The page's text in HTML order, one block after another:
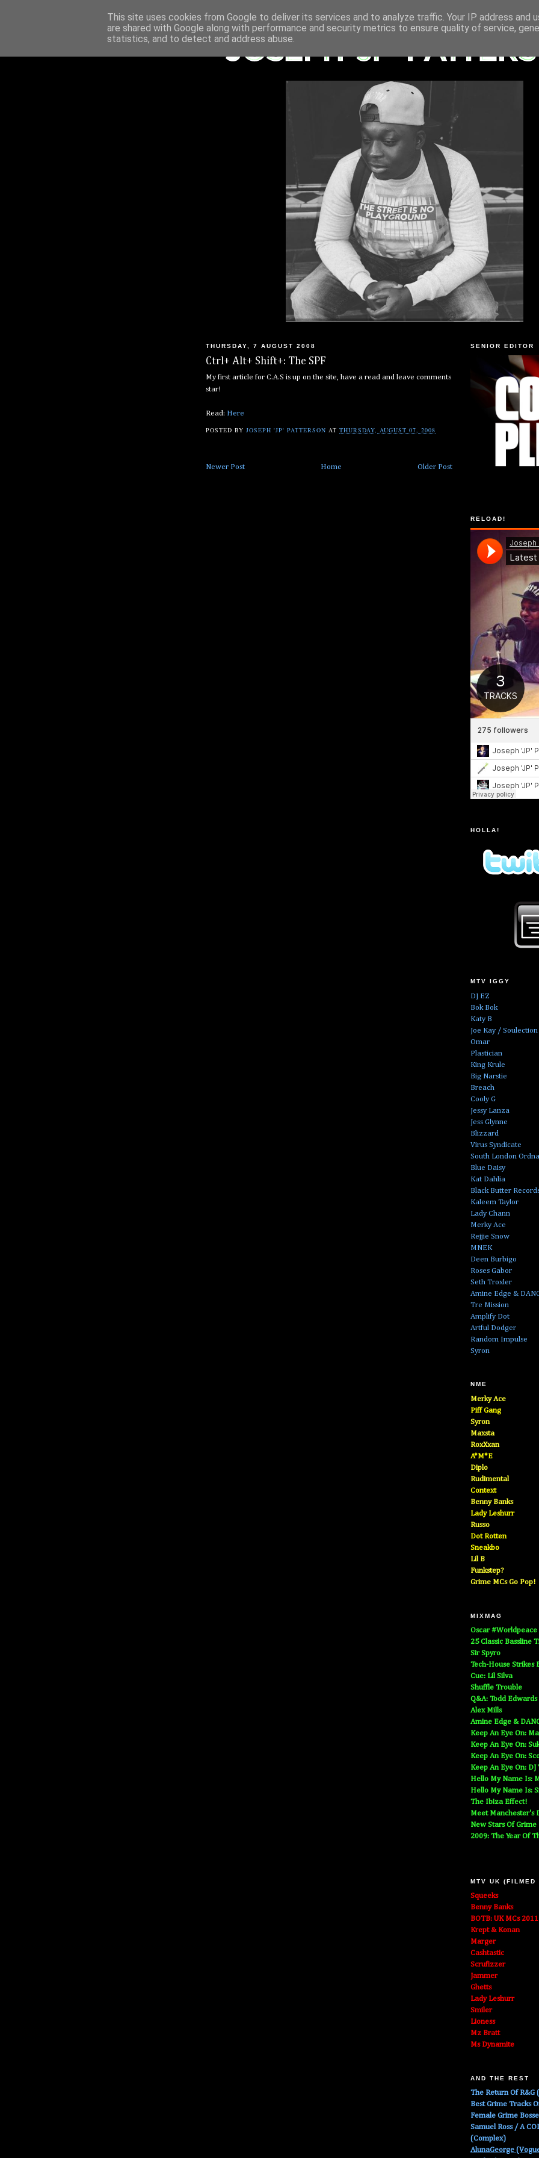
THURSDAY, 7 AUGUST 2008
Ctrl+ Alt+ Shift+: The SPF
My first article for C.A.S is up on the site, have a read and leave comments
star!
Read: Here
POSTED BYJOSEPH 'JP' PATTERSON ATTHURSDAY, AUGUST 07, 2008
Newer Post Older Post
Home
SENIOR EDITOR
RELOAD!
HOLLA!
MTV IGGY
DJ EZ
Bok Bok
Katy B
Joe Kay / Soulection
Omar
Plastician
King Krule
Big Narstie
Breach
Cooly G
Jessy Lanza
Jess Glynne
Blizzard
Virus Syndicate
South London
Blue Daisy
Kat Dahlia
Black Butter
Kaleem Taylor
Lady Chann
Merky Ace
Rejjie Snow
MNEK
Deen Burbigo
Roses Gabor
Seth Troxler
Amine Edge &
Tre Mission
Amplify Dot
Artful Dodger
Random Impulse
Syron
NME
Merky Ace
Piff Gang
Syron
Maxsta
RoxXxan
A*M*E
Diplo
Rudimental
Context
Benny Banks
Lady Leshurr
Russo
Dot Rotten
Sneakbo
Lil B
Funkstep?
Grime MCs Go Pop!
MIXMAG
Oscar #Worldpeace
25 Classic Bassline
Sir Spyro
Tech-House Strikes
Cue: Lil Silva
Shuffle Trouble
Q&A: Todd Edwards
Alex Mills
Amine Edge &
Keep An Eye On:
Keep An Eye On:
Keep An Eye On:
Keep An Eye On: DJ
Hello My Name Is:
Hello My Name Is:
The Ibiza Effect!
Meet Manchester's
New Stars Of Grime
2009: The Year Of
MTV UK (FILMED
Squeeks
Benny Banks
BOTB: UK MCs 2011
Krept & Konan
Marger
Cashtastic
Scrufizzer
Jammer
Ghetts
Lady Leshurr
Smiler
Lioness
Mz Bratt
Ms Dynamite
AND THE REST
The Return Of R&G
Best Grime Tracks
Female Grime
Samuel Ross / A
(Complex)
AlunaGeorge
This site uses cookies from Google to deliver its services and to analyze traffic. Your IP address and
are shared with Google along with performance and security metrics to ensure quality of service,
statistics, and to detect and address abuse.